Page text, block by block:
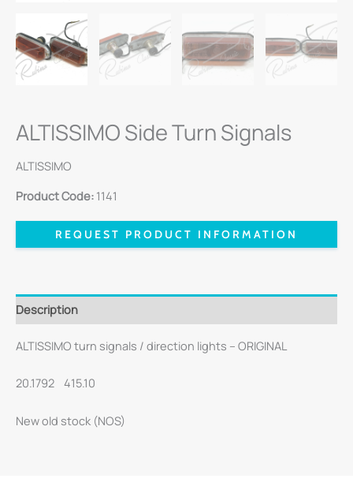
ALTISSIMO Side Turn Signals
ALTISSIMO
Product Code: 1141
REQUEST PRODUCT INFORMATION
Description
ALTISSIMO turn signals / direction lights – ORIGINAL
20.1792 415.10
New old stock (NOS)